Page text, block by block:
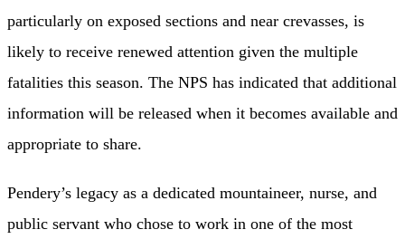
particularly on exposed sections and near crevasses, is
likely to receive renewed attention given the multiple
fatalities this season. The NPS has indicated that additional
information will be released when it becomes available and
appropriate to share.
Pendery’s legacy as a dedicated mountaineer, nurse, and
public servant who chose to work in one of the most